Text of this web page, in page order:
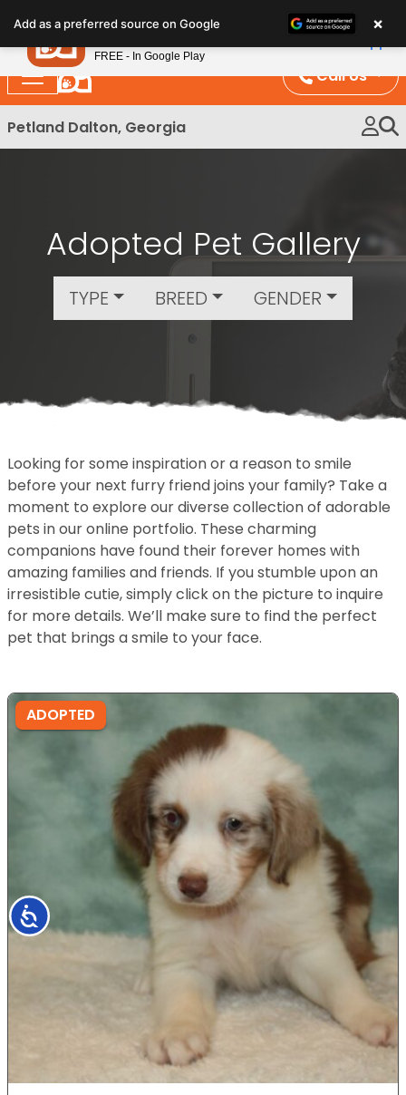
note:
This
website
includes
an
Accessibility
Call Us
Petland Dalton, Georgia
Adopted Pet Gallery
TYPE BREED GENDER
Looking for some inspiration or a reason to smile
before your next furry friend joins your family? Take a
moment to explore our diverse collection of adorable
pets in our online portfolio. These charming
companions have found their forever homes with
amazing families and friends. If you stumble upon an
irresistible cutie, simply click on the picture to inquire
for more details. We’ll make sure to find the perfect
pet that brings a smile to your face.
ADOPTED
Add as a preferred source on Google ×
Petland
FREE - In Google Play